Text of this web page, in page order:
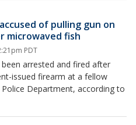
of pulling gun on
microwaved fish
PDT
arrested and fired after
issued firearm at a fellow
Department, according to